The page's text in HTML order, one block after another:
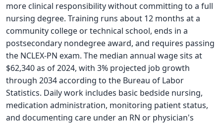
more clinical responsibility without committing to a full
nursing degree. Training runs about 12 months at a
community college or technical school, ends in a
postsecondary nondegree award, and requires passing
the NCLEX-PN exam. The median annual wage sits at
$62,340 as of 2024, with 3% projected job growth
through 2034 according to the Bureau of Labor
Statistics. Daily work includes basic bedside nursing,
medication administration, monitoring patient status,
and documenting care under an RN or physician's